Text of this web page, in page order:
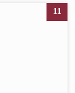
11